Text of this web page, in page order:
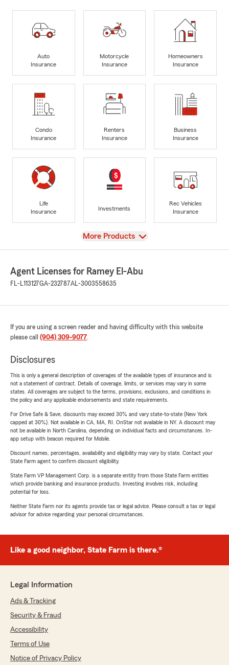
Auto
Insurance
Motorcycle
Insurance
Homeowners
Insurance
Condo
Insurance
Renters
Insurance
Business
Insurance
Life
Insurance
Investments
Rec Vehicles
Insurance
View
More Products
Agent Licenses for Ramey El-Abu
FL-L113127GA-232787AL-3003558635
If you are using a screen reader and having difficulty with this website
please call (904) 309-9077.
Disclosures
This is only a general description of coverages of the available types of insurance and is
not a statement of contract. Details of coverage, limits, or services may vary in some
states. All coverages are subject to the terms, provisions, exclusions, and conditions in
the policy and any applicable endorsements and state requirements.
For Drive Safe & Save, discounts may exceed 30% and vary state-to-state (New York
capped at 30%). Not available in CA, MA, RI. OnStar not available in NY. A discount may
not be available in North Carolina, depending on individual facts and circumstances. In-
app setup with beacon required for Mobile.
Discount names, percentages, availability and eligibility may vary by state. Contact your
State Farm agent to confirm discount eligibility.
State Farm VP Management Corp. is a separate entity from those State Farm entities
which provide banking and insurance products. Investing involves risk, including
potential for loss.
Neither State Farm nor its agents provide tax or legal advice. Please consult a tax or legal
advisor for advice regarding your personal circumstances.
Like a good neighbor, State Farm is there.®
Legal Information
Ads & Tracking
Security & Fraud
Accessibility
Terms of Use
Notice of Privacy Policy